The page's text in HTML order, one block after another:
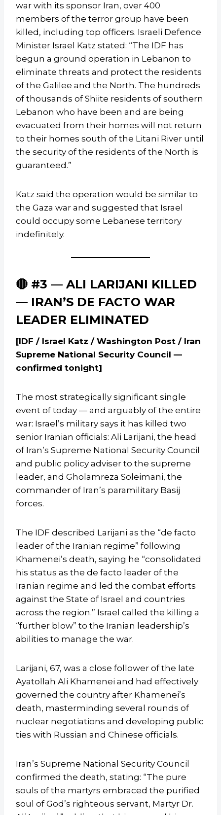
war with its sponsor Iran, over 400
members of the terror group have been
killed, including top officers. Israeli Defence
Minister Israel Katz stated: “The IDF has
begun a ground operation in Lebanon to
eliminate threats and protect the residents
of the Galilee and the North. The hundreds
of thousands of Shiite residents of southern
Lebanon who have been and are being
evacuated from their homes will not return
to their homes south of the Litani River until
the security of the residents of the North is
guaranteed.”
Katz said the operation would be similar to
the Gaza war and suggested that Israel
could occupy some Lebanese territory
indefinitely.
🔴 #3 — ALI LARIJANI KILLED
— IRAN’S DE FACTO WAR
LEADER ELIMINATED
[IDF / Israel Katz / Washington Post / Iran
Supreme National Security Council —
confirmed tonight]
The most strategically significant single
event of today — and arguably of the entire
war: Israel’s military says it has killed two
senior Iranian officials: Ali Larijani, the head
of Iran’s Supreme National Security Council
and public policy adviser to the supreme
leader, and Gholamreza Soleimani, the
commander of Iran’s paramilitary Basij
forces.
The IDF described Larijani as the “de facto
leader of the Iranian regime” following
Khamenei’s death, saying he “consolidated
his status as the de facto leader of the
Iranian regime and led the combat efforts
against the State of Israel and countries
across the region.” Israel called the killing a
“further blow” to the Iranian leadership’s
abilities to manage the war.
Larijani, 67, was a close follower of the late
Ayatollah Ali Khamenei and had effectively
governed the country after Khamenei’s
death, masterminding several rounds of
nuclear negotiations and developing public
ties with Russian and Chinese officials.
Iran’s Supreme National Security Council
confirmed the death, stating: “The pure
souls of the martyrs embraced the purified
soul of God’s righteous servant, Martyr Dr.